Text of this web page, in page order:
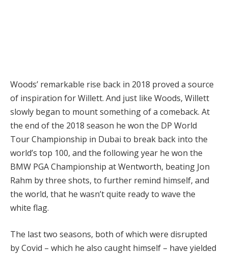
Woods’ remarkable rise back in 2018 proved a source
of inspiration for Willett. And just like Woods, Willett
slowly began to mount something of a comeback. At
the end of the 2018 season he won the DP World
Tour Championship in Dubai to break back into the
world’s top 100, and the following year he won the
BMW PGA Championship at Wentworth, beating Jon
Rahm by three shots, to further remind himself, and
the world, that he wasn’t quite ready to wave the
white flag.
The last two seasons, both of which were disrupted
by Covid – which he also caught himself – have yielded